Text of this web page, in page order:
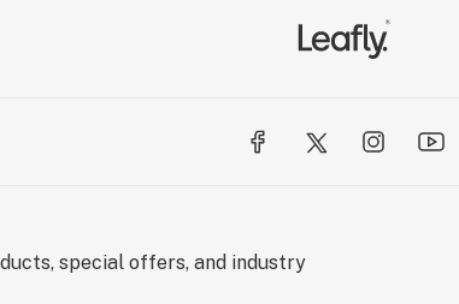
special offers, and industry